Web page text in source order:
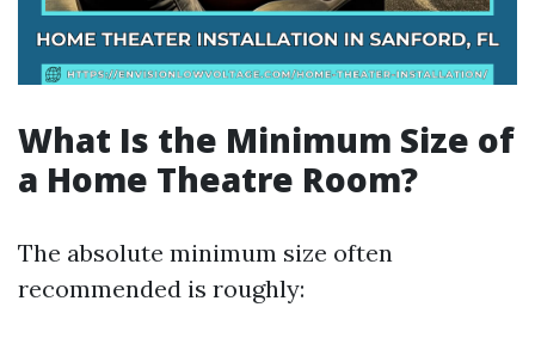
What Is the Minimum Size of
a Home Theatre Room?
The absolute minimum size often
recommended is roughly: